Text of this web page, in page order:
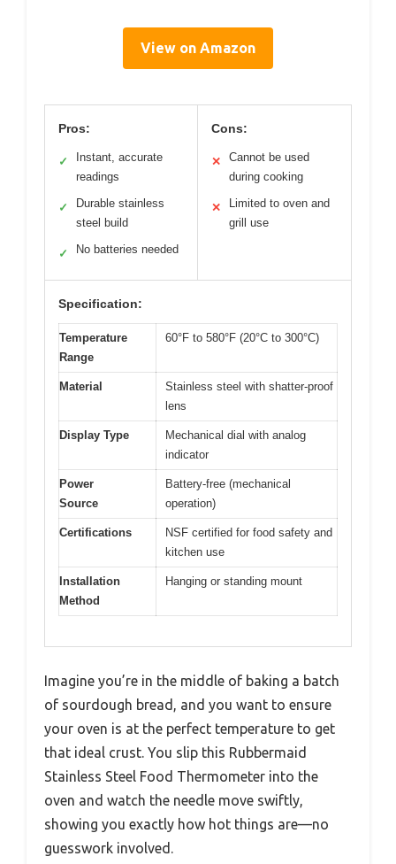
View on Amazon
Pros:
✓
Instant, accurate
readings
✓
Durable stainless
steel build
✓ No batteries needed
Cons:
✕
Cannot be used
during cooking
✕
Limited to oven and
grill use
Specification:
Temperature
Range
60°F to 580°F (20°C to 300°C)
Material
Stainless steel with shatter-proof
lens
Display Type
Mechanical dial with analog
indicator
Power
Source
Battery-free (mechanical
operation)
Certifications
NSF certified for food safety and
kitchen use
Installation
Method
Hanging or standing mount
Imagine you’re in the middle of baking a batch
of sourdough bread, and you want to ensure
your oven is at the perfect temperature to get
that ideal crust. You slip this Rubbermaid
Stainless Steel Food Thermometer into the
oven and watch the needle move swiftly,
showing you exactly how hot things are—no
guesswork involved.